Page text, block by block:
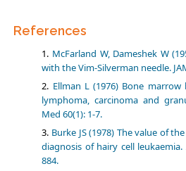
References
McFarland W, Dameshek W
with the Vim-Silverman needle.
Ellman L (1976) Bone
lymphoma, carcinoma and
Med 60(1): 1-7.
Burke JS (1978) The value of
diagnosis of hairy cell leukaemia.
884.